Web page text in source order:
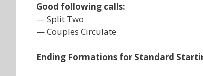
Good following calls:
— Split Two
— Couples Circulate
Ending Formations for Standard